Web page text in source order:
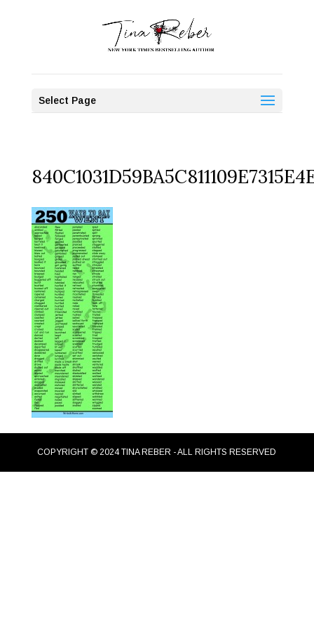
Select Page
COPYRIGHT © 2024 TINA REBER - ALL RIGHTS RESERVED